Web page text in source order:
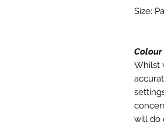
Size:
Colour
Whilst
will do